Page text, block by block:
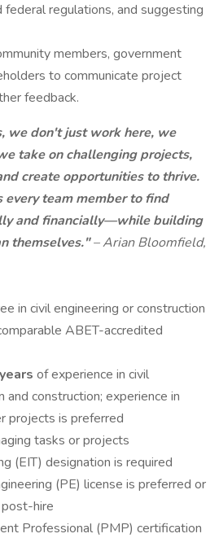
federal regulations, and suggesting
members, government
to communicate project
feedback.
we don't just work here, we
take on challenging projects,
create opportunities to thrive.
team member to find
and financially—while building
themselves."– Arian Bloomfield,
in civil engineering or construction
ABET-accredited
of experience in civil
and construction; experience in
projects is preferred
tasks or projects
(EIT) designation is required
(PE) license is preferred or
hire
Professional (PMP) certification